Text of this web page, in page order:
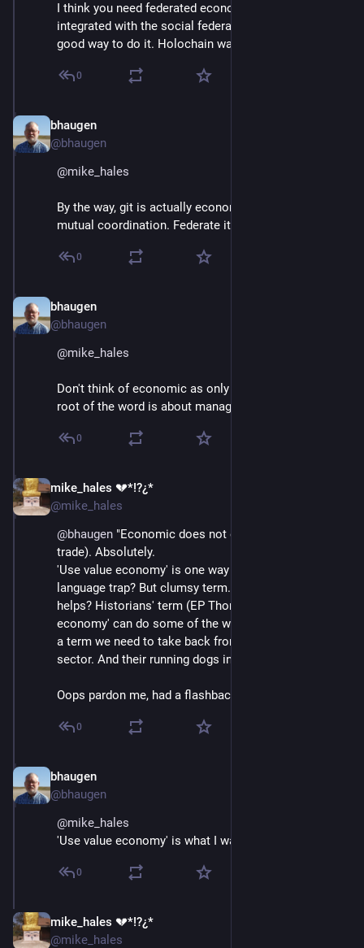
I think you need federated economic software,
integrated with the social federations. ActivityPub is a
good way to do it. Holochain wants to do it, too.
0
bhaugen
@bhaugen
@mike_hales
By the way, git is actually economic software for
mutual coordination. Federate it!
0
bhaugen
@bhaugen
@mike_hales
Don't think of economic as only about money. The
root of the word is about managing the household.
0
mike_hales 💔*!?¿*
@mike_hales
@bhaugen "Economic does not equal money" (or
trade). Absolutely.
'Use value economy' is one way to steer clear of this
language trap? But clumsy term. 'Political economy'
helps? Historians' term (EP Thompson) 'moral
economy' can do some of the work too? Whatever, it's
a term we need to take back from the bastard finance
sector. And their running dogs in government.
Oops pardon me, had a flashback to the 70s ;-)
0
bhaugen
@bhaugen
@mike_hales
'Use value economy' is what I want.
0
mike_hales 💔*!?¿*
@mike_hales